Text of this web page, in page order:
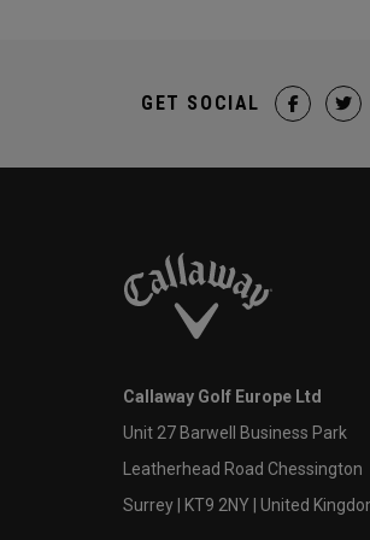
GET SOCIAL
Callaway Golf Europe Ltd
Unit 27 Barwell Business Park
Leatherhead Road Chessington
Surrey | KT9 2NY | United